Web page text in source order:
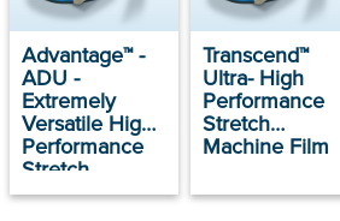
Advantage™ -
ADU -
Extremely
Versatile High
Performance
Stretch
Machine Film
Transcend™
Ultra- High
Performance
Stretch
Machine Film